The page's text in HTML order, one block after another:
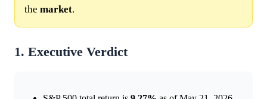
the market.
1. Executive Verdict